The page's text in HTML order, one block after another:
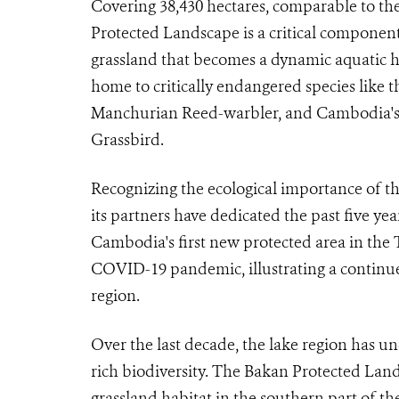
Covering 38,430 hectares, comparable to
Protected Landscape is a critical
grassland that becomes a dynamic
home to critically endangered species like
Manchurian Reed-warbler, and
Grassbird.
Recognizing the ecological importance of
its partners have dedicated the past five
Cambodia's first new protected area in
COVID-19 pandemic, illustrating a
region.
Over the last decade, the lake region has
rich biodiversity. The Bakan Protected